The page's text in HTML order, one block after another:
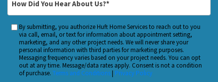
Hear
About
Us?
*
Custom
Checkbox
By submitting, you authorize Huft Home Services to reach out to you
via call, email, or text for information about appointment setting,
marketing, and any other project needs. We will never share your
personal information with third parties for marketing purposes.
Messaging frequency varies based on your project needs. You can opt
out at any time. Message/data rates apply. Consent is not a condition
of purchase. Terms and Conditions| Privacy Policy